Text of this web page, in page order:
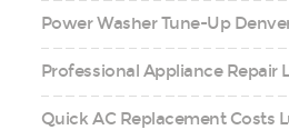
Power Washer Tune-Up
Professional Appliance Repair
Quick AC Replacement Costs